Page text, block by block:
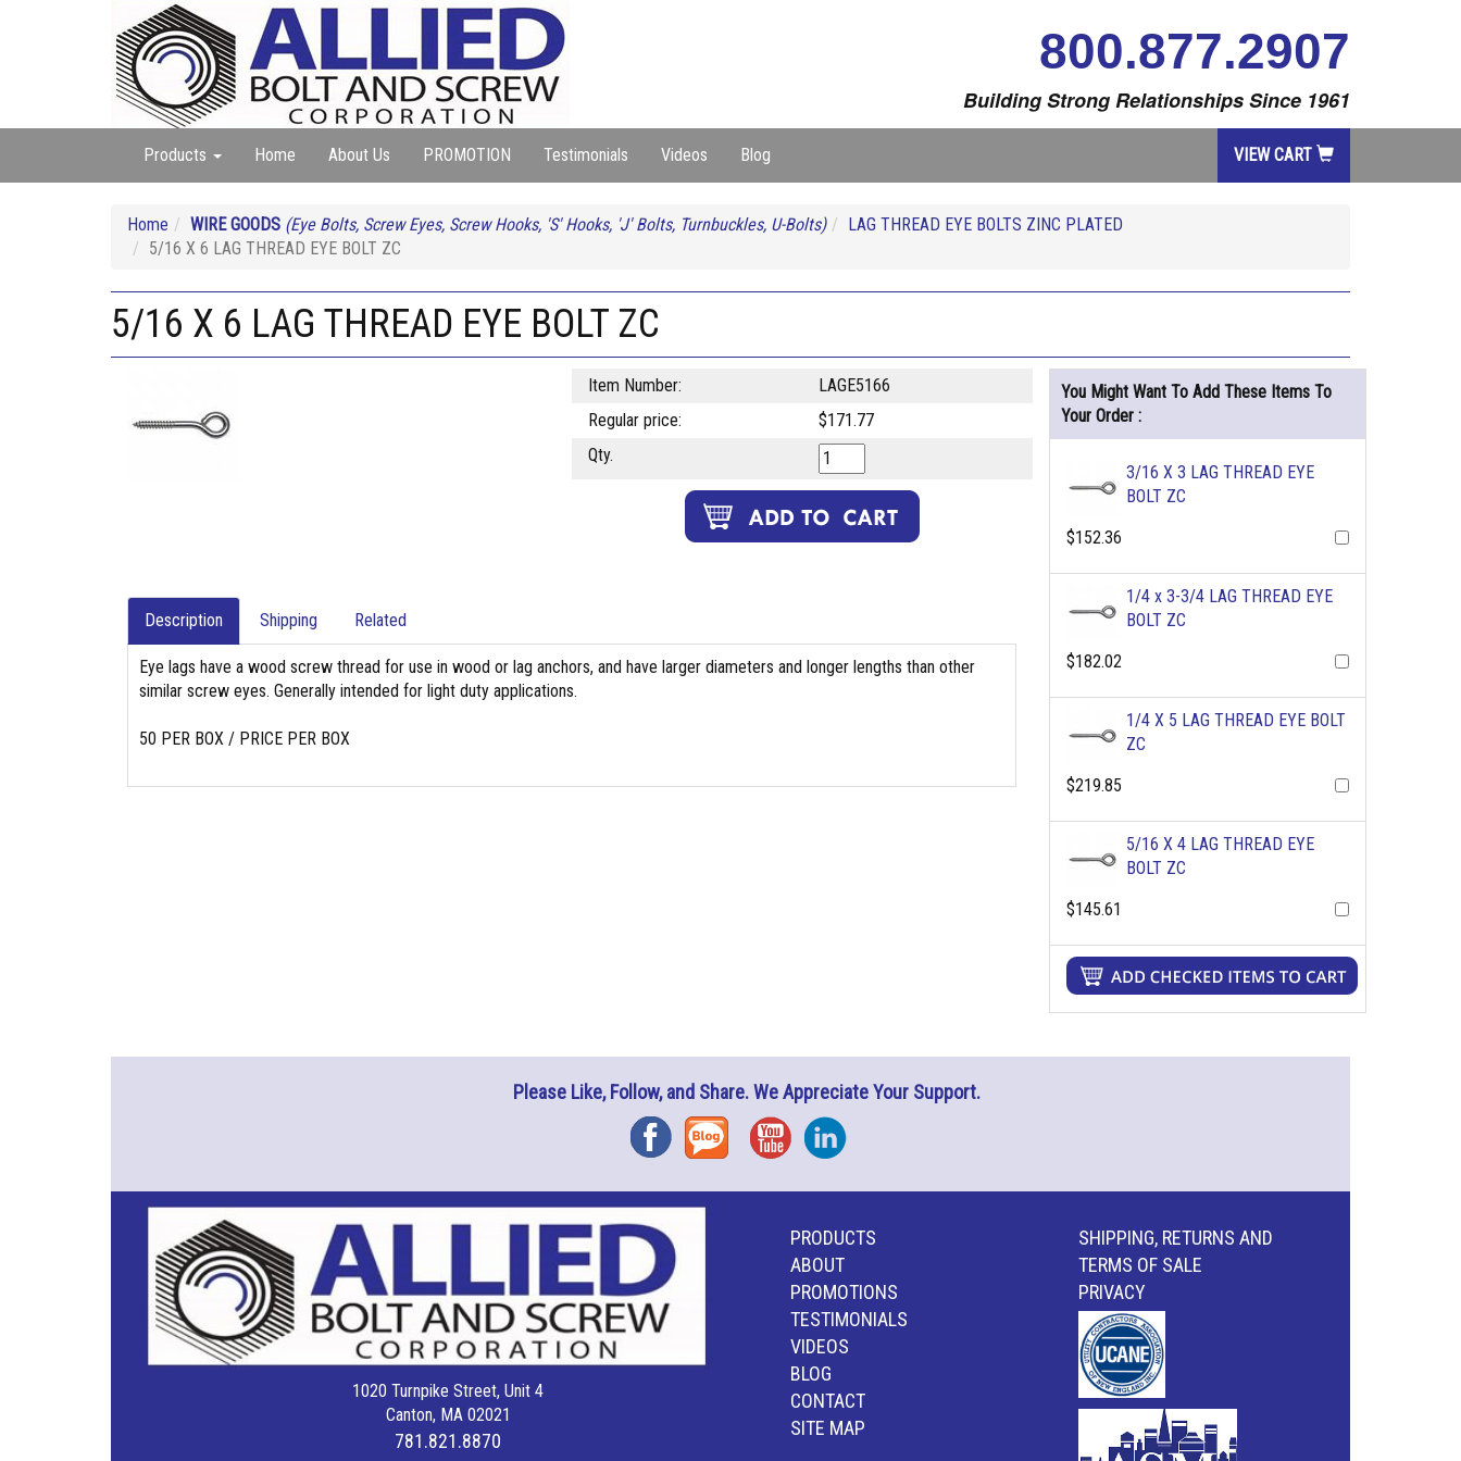
800.877.2907
Building Strong Relationships Since 1961
Products Home About Us PROMOTION Testimonials Videos Blog VIEW CART
Home WIRE GOODS (Eye Bolts, Screw Eyes, Screw Hooks, 'S' Hooks, 'J' Bolts, Turnbuckles, U-Bolts)
LAG THREAD EYE BOLTS ZINC PLATED
5/16 X 6 LAG THREAD EYE BOLT ZC
5/16 X 6 LAG THREAD EYE BOLT ZC
Item Number:
LAGE5166
Regular price:
$171.77
Qty.
Description Shipping Related
Eye lags have a wood screw thread for use in wood or lag anchors, and have larger diameters and longer lengths than other
similar screw eyes. Generally intended for light duty applications.
50 PER BOX / PRICE PER BOX
You Might Want To Add These Items To
Your Order :
3/16 X 3 LAG THREAD EYE
BOLT ZC
$152.36
1/4 x 3-3/4 LAG THREAD EYE
BOLT ZC
$182.02
1/4 X 5 LAG THREAD EYE BOLT
ZC
$219.85
5/16 X 4 LAG THREAD EYE
BOLT ZC
$145.61
Please Like, Follow, and Share. We Appreciate Your Support.
FacebookBlog YouTubeInstagram
1020 Turnpike Street, Unit 4
Canton, MA 02021
781.821.8870
PRODUCTS
ABOUT
PROMOTIONS
TESTIMONIALS
VIDEOS
BLOG
CONTACT
SITE MAP
SHIPPING, RETURNS AND
TERMS OF SALE
PRIVACY